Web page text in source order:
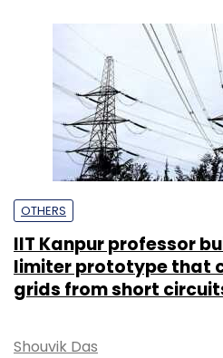
OTHERS
IIT Kanpur professor
limiter prototype that
grids from short
Shouvik Das